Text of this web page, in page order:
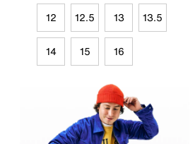
12 12.5 13 13.5
14 15 16